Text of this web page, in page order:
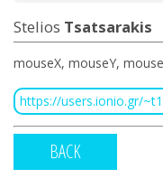
Stelios Tsatsarakis
mouseX, mouseY,
https://users.ionio.gr/
BACK